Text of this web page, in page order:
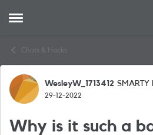
Open Side Menu
Chats & Hacks
Forum Discussion
WesleyW_1713412 SMARTY
29-12-2022
Why is it such a